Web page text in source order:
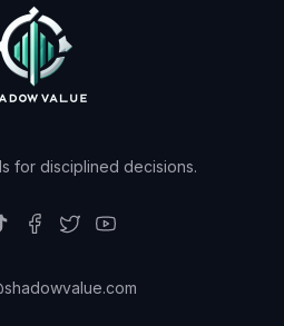
for disciplined decisions.